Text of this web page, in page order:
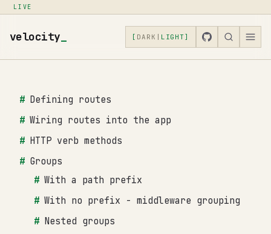
LIVE
velocity [ DARK LIGHT]
Defining routes
Wiring routes into the app
HTTP verb methods
Groups
With a path prefix
With no prefix - middleware grouping
Nested groups